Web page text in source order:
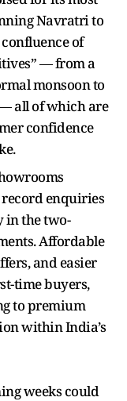
Navratri to
of
— from a
monsoon to
all of which are
confidence
enquiries
in the two-
Affordable
and easier
time buyers,
to premium
within India’s
weeks could